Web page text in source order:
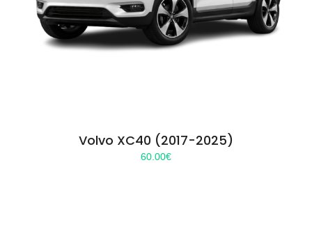
Volvo XC40 (2017-2025)
60.00€